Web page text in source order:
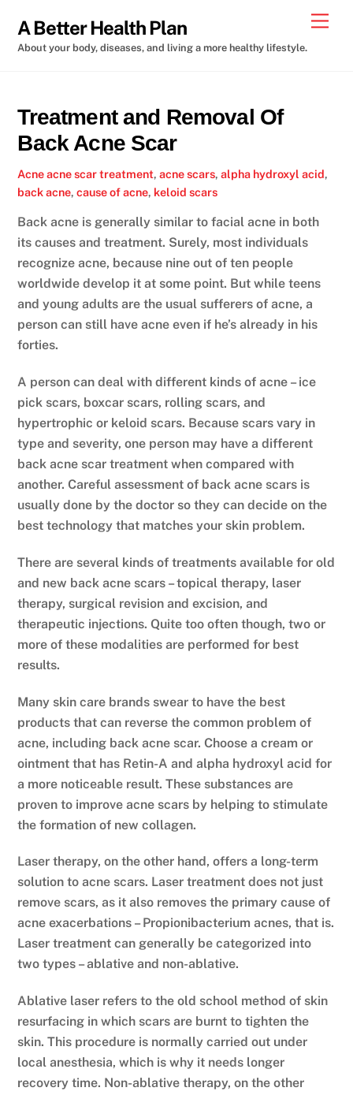
content
A Better Health Plan
About your body, diseases, and living a more healthy lifestyle.
Treatment and Removal Of
Back Acne Scar
Acne acne scar treatment,acne scars,alpha hydroxyl acid,
back acne,cause of acne, keloid scars
Back acne is generally similar to facial acne in both
its causes and treatment. Surely, most individuals
recognize acne, because nine out of ten people
worldwide develop it at some point. But while teens
and young adults are the usual sufferers of acne, a
person can still have acne even if he’s already in his
forties.
A person can deal with different kinds of acne – ice
pick scars, boxcar scars, rolling scars, and
hypertrophic or keloid scars. Because scars vary in
type and severity, one person may have a different
back acne scar treatment when compared with
another. Careful assessment of back acne scars is
usually done by the doctor so they can decide on the
best technology that matches your skin problem.
There are several kinds of treatments available for old
and new back acne scars – topical therapy, laser
therapy, surgical revision and excision, and
therapeutic injections. Quite too often though, two or
more of these modalities are performed for best
results.
Many skin care brands swear to have the best
products that can reverse the common problem of
acne, including back acne scar. Choose a cream or
ointment that has Retin-A and alpha hydroxyl acid for
a more noticeable result. These substances are
proven to improve acne scars by helping to stimulate
the formation of new collagen.
Laser therapy, on the other hand, offers a long-term
solution to acne scars. Laser treatment does not just
remove scars, as it also removes the primary cause of
acne exacerbations – Propionibacterium acnes, that is.
Laser treatment can generally be categorized into
two types – ablative and non-ablative.
Ablative laser refers to the old school method of skin
resurfacing in which scars are burnt to tighten the
skin. This procedure is normally carried out under
local anesthesia, which is why it needs longer
recovery time. Non-ablative therapy, on the other